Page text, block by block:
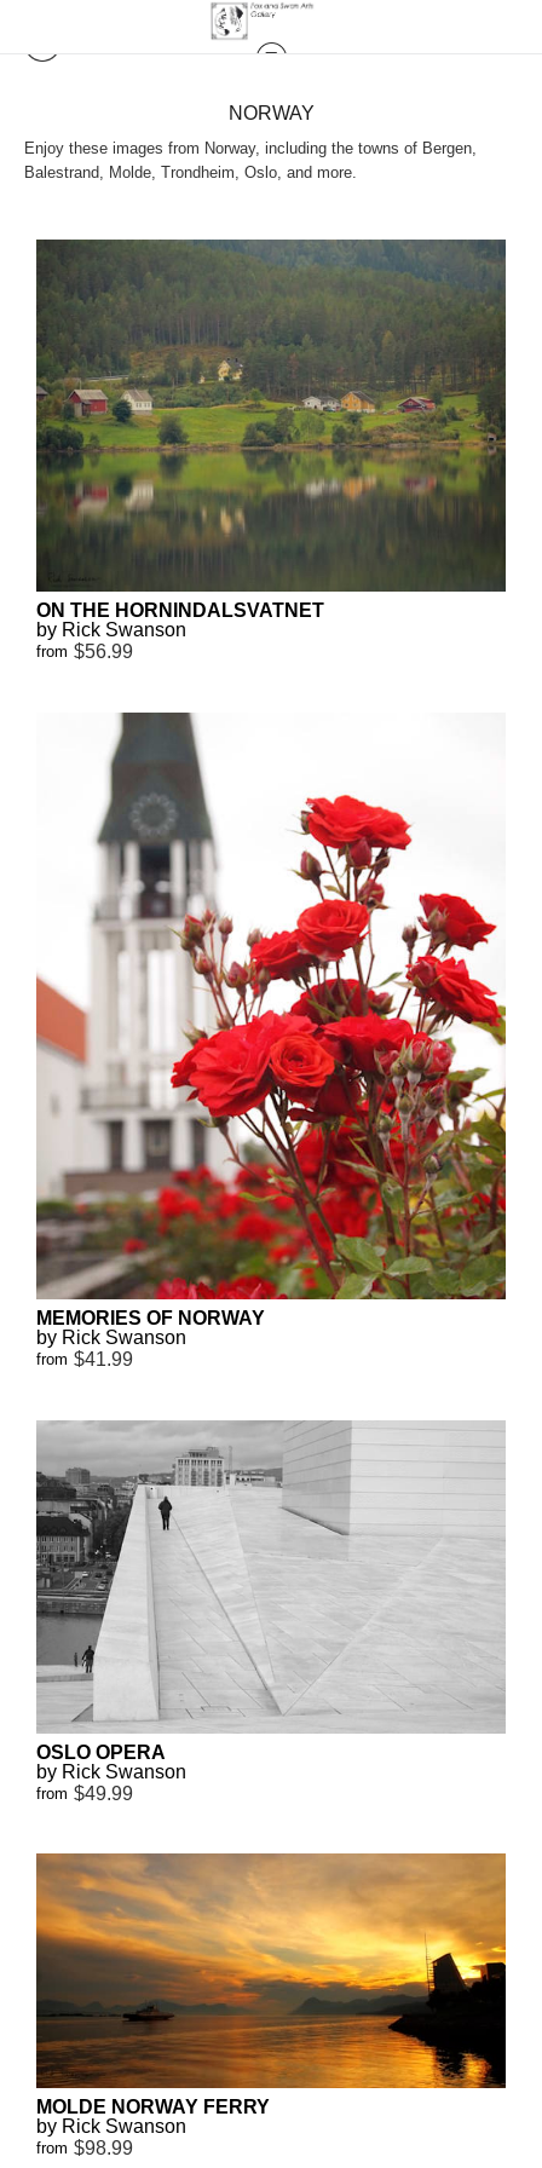
NORWAY
Enjoy these images from Norway, including the towns of Bergen,
Balestrand, Molde, Trondheim, Oslo, and more.
ON THE HORNINDALSVATNET
by Rick Swanson
from $56.99
MEMORIES OF NORWAY
by Rick Swanson
from $41.99
OSLO OPERA
by Rick Swanson
from $49.99
MOLDE NORWAY FERRY
by Rick Swanson
from $98.99